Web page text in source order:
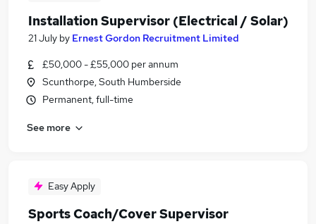
Installation Supervisor (Electrical / Solar)
21 July by Ernest Gordon Recruitment Limited
£50,000 - £55,000 per annum
Scunthorpe, South Humberside
Permanent, full-time
See more
Easy Apply
Sports Coach/Cover Supervisor